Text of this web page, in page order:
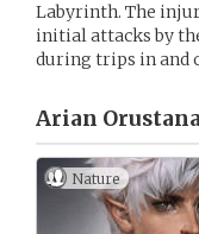
Labyrinth. The
initial attacks by
during trips in and
Arian
Nature